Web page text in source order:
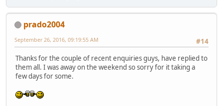
prado2004
#14
September 26, 2016, 09:19:55 AM
Thanks for the couple of recent enquiries guys, have replied to
them all. I was away on the weekend so sorry for it taking a
few days for some.